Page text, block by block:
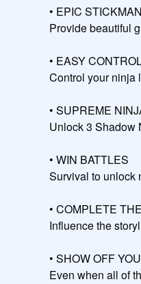
• EPIC
Provide beautiful
• EASY
Control your ninja
• SUPREME
Unlock 3 Shadow
• WIN BATTLES
Survival to
• COMPLETE
Influence the
• SHOW OFF
Even when all of